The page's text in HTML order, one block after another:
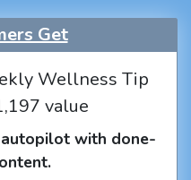
Get
Wellness Tip
value
with done-